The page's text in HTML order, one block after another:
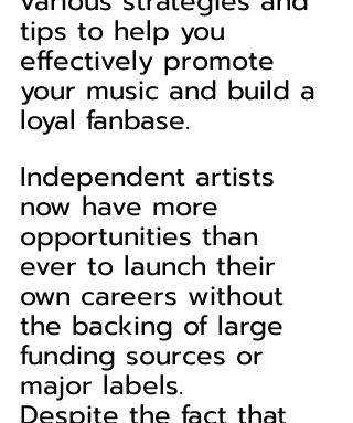
tips to help you
effectively promote
your music and build a
loyal fanbase.
Independent artists
now have more
opportunities than
ever to launch their
own careers without
the backing of large
funding sources or
major labels.